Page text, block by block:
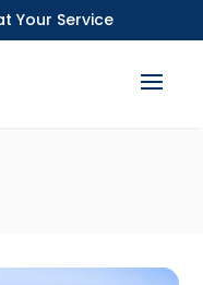
Your Service